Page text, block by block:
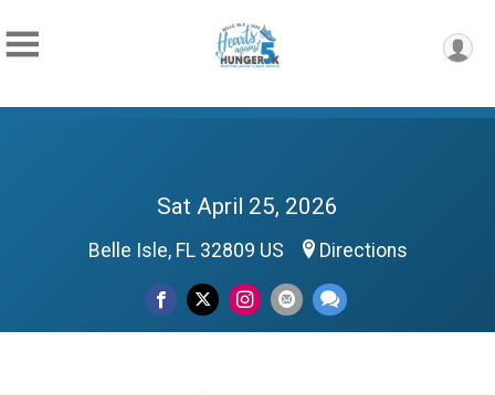
Sat April 25, 2026
Belle Isle, FL 32809 US Directions